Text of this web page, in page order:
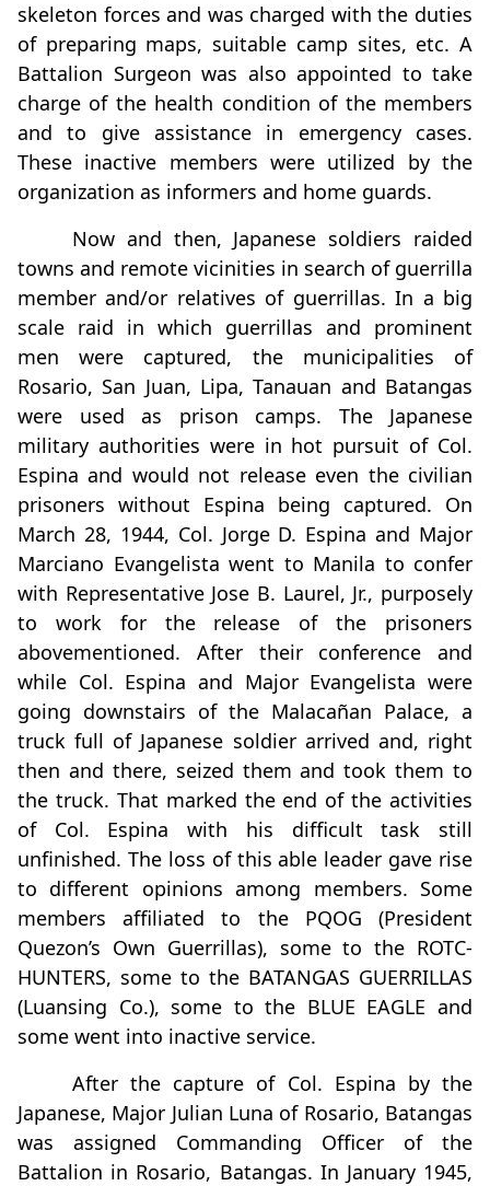
skeleton forces and was charged with the duties
of preparing maps, suitable camp sites, etc. A
Battalion Surgeon was also appointed to take
charge of the health condition of the members
and to give assistance in emergency cases.
These inactive members were utilized by the
organization as informers and home guards.
Now and then, Japanese soldiers raided
towns and remote vicinities in search of guerrilla
member and/or relatives of guerrillas. In a big
scale raid in which guerrillas and prominent
men were captured, the municipalities of
Rosario, San Juan, Lipa, Tanauan and Batangas
were used as prison camps. The Japanese
military authorities were in hot pursuit of Col.
Espina and would not release even the civilian
prisoners without Espina being captured. On
March 28, 1944, Col. Jorge D. Espina and Major
Marciano Evangelista went to Manila to confer
with Representative Jose B. Laurel, Jr., purposely
to work for the release of the prisoners
abovementioned. After their conference and
while Col. Espina and Major Evangelista were
going downstairs of the Malacañan Palace, a
truck full of Japanese soldier arrived and, right
then and there, seized them and took them to
the truck. That marked the end of the activities
of Col. Espina with his difficult task still
unfinished. The loss of this able leader gave rise
to different opinions among members. Some
members affiliated to the PQOG (President
Quezon’s Own Guerrillas), some to the ROTC-
HUNTERS, some to the BATANGAS GUERRILLAS
(Luansing Co.), some to the BLUE EAGLE and
some went into inactive service.
After the capture of Col. Espina by the
Japanese, Major Julian Luna of Rosario, Batangas
was assigned Commanding Officer of the
Battalion in Rosario, Batangas. In January 1945,